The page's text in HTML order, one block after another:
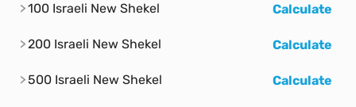
100 Israeli New Shekel Calculate
200 Israeli New Shekel Calculate
500 Israeli New Shekel Calculate